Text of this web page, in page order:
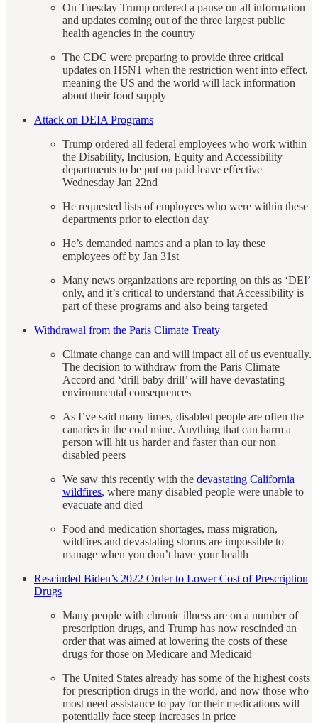
On Tuesday Trump ordered a pause on all information
and updates coming out of the three largest public
health agencies in the country
The CDC were preparing to provide three critical
updates on H5N1 when the restriction went into effect,
meaning the US and the world will lack information
about their food supply
Attack on DEIA Programs
Trump ordered all federal employees who work within
the Disability, Inclusion, Equity and Accessibility
departments to be put on paid leave effective
Wednesday Jan 22nd
He requested lists of employees who were within these
departments prior to election day
He’s demanded names and a plan to lay these
employees off by Jan 31st
Many news organizations are reporting on this as ‘DEI’
only, and it’s critical to understand that Accessibility is
part of these programs and also being targeted
Withdrawal from the Paris Climate Treaty
Climate change can and will impact all of us eventually.
The decision to withdraw from the Paris Climate
Accord and ‘drill baby drill’ will have devastating
environmental consequences
As I’ve said many times, disabled people are often the
canaries in the coal mine. Anything that can harm a
person will hit us harder and faster than our non
disabled peers
We saw this recently with the devastating California
wildfires, where many disabled people were unable to
evacuate and died
Food and medication shortages, mass migration,
wildfires and devastating storms are impossible to
manage when you don’t have your health
Rescinded Biden’s 2022 Order to Lower Cost of Prescription
Drugs
Many people with chronic illness are on a number of
prescription drugs, and Trump has now rescinded an
order that was aimed at lowering the costs of these
drugs for those on Medicare and Medicaid
The United States already has some of the highest costs
for prescription drugs in the world, and now those who
most need assistance to pay for their medications will
potentially face steep increases in price